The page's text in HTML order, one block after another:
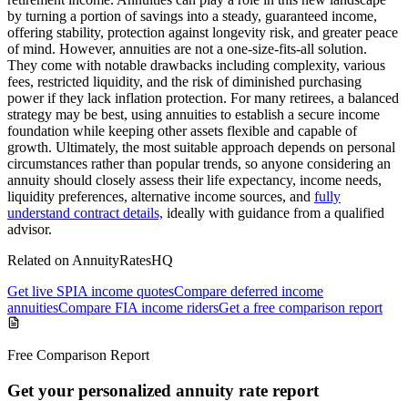
by turning a portion of savings into a steady, guaranteed income,
offering stability, protection against longevity risk, and greater peace
of mind. However, annuities are not a one-size-fits-all solution.
They come with notable drawbacks including complexity, various
fees, restricted liquidity, and the risk of diminished purchasing
power if they lack inflation protection. For many retirees, a balanced
strategy may be best, using annuities to establish a secure income
foundation while keeping other assets flexible and capable of
growth. Ultimately, the most suitable approach depends on personal
circumstances rather than popular trends, so anyone considering an
annuity should closely assess their life expectancy, income needs,
liquidity preferences, alternative income sources, and fully
understand contract details, ideally with guidance from a qualified
advisor.
Related on AnnuityRatesHQ
Get live SPIA income quotesCompare deferred income
annuitiesCompare FIA income ridersGet a free comparison report
Free Comparison Report
Get your personalized annuity rate report